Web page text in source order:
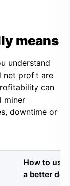
means
understand
net profit are
can
miner
downtime or
How to use
a better